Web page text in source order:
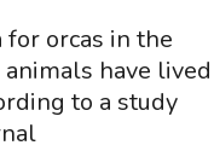
for orcas in the
have lived
to a study